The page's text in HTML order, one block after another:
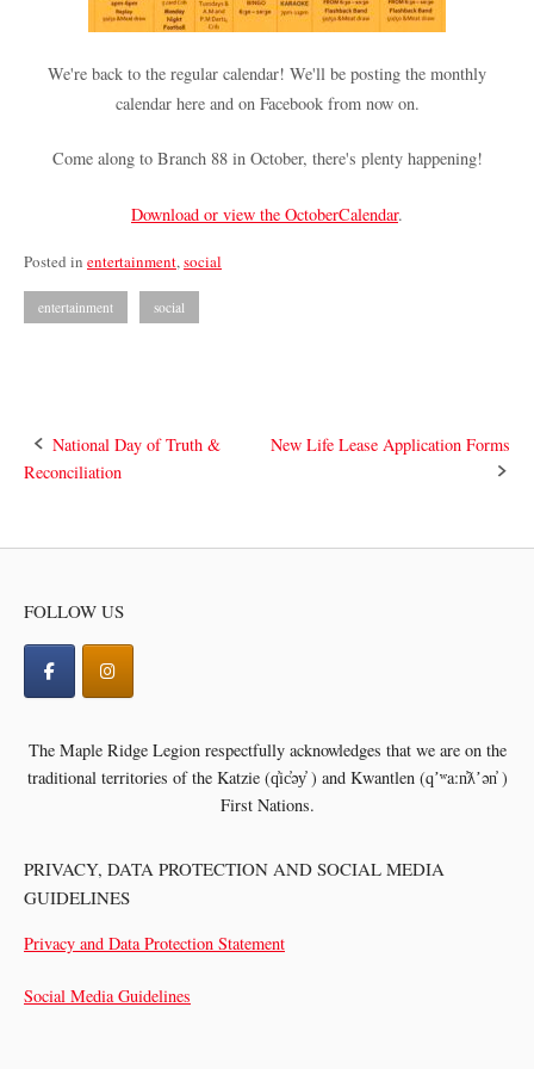
We're back to the regular calendar! We'll be posting the monthly
calendar here and on Facebook from now on.
Come along to Branch 88 in October, there's plenty happening!
Download or view the OctoberCalendar.
Posted in entertainment,social
entertainment social
PostNational Day of Truth &
Reconciliation
New Life Lease Application Forms
FOLLOW US
The Maple Ridge Legion respectfully acknowledges that we are on the
traditional territories of the Katzie (q̓ic̓əy̓ ) and Kwantlen (qʼʷa:n̓ƛʼən̓ )
First Nations.
PRIVACY, DATA PROTECTION AND SOCIAL MEDIA
GUIDELINES
Privacy and Data Protection Statement
Social Media Guidelines